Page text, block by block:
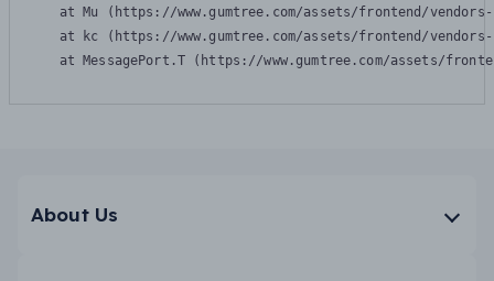
at Mu (https://www.gumtree.com/assets/frontend/
at kc (https://www.gumtree.com/assets/frontend/
at MessagePort.T (https://www.gumtree.com/assets/
About Us